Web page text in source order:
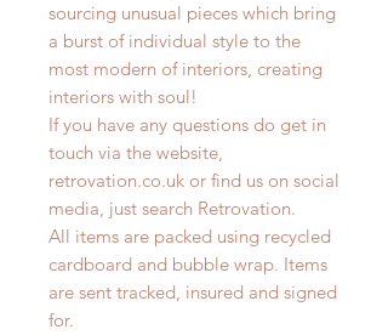
sourcing unusual pieces which bring
a burst of individual style to the
most modern of interiors, creating
interiors with soul!
If you have any questions do get in
touch via the website,
retrovation.co.uk or find us on social
media, just search Retrovation.
All items are packed using recycled
cardboard and bubble wrap. Items
are sent tracked, insured and signed
for.